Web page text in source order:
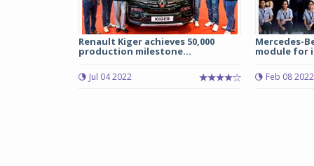
Renault Kiger achieves 50,000
production milestone...
Jul 04 2022
Mercedes-
module for
Feb 08 2022